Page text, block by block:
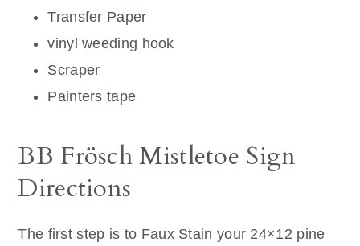
Transfer Paper
vinyl weeding hook
Scraper
Painters tape
BB Frösch Mistletoe Sign
Directions
The first step is to Faux Stain your 24×12 pine